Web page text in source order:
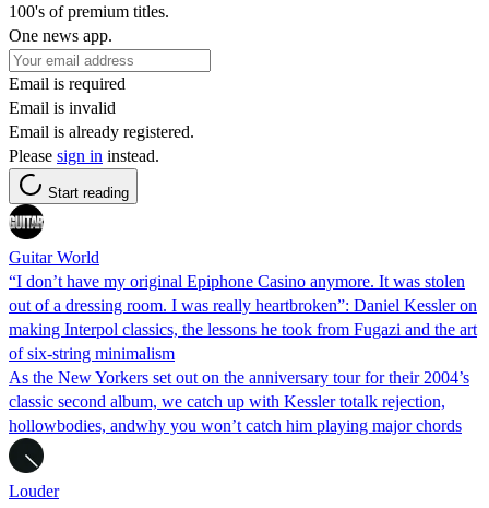
100's of premium titles.
One news app.
Email is required
Email is invalid
Email is already registered.
Please sign in instead.
Start reading
Guitar World
“I don’t have my original Epiphone Casino anymore. It was stolen
out of a dressing room. I was really heartbroken”: Daniel Kessler on
making Interpol classics, the lessons he took from Fugazi and the art
of six-string minimalism
As the New Yorkers set out on the anniversary tour for their 2004’s
classic second album, we catch up with Kessler totalk rejection,
hollowbodies, andwhy you won’t catch him playing major chords
Louder